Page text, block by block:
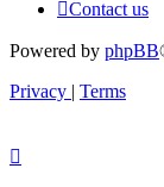
Contact us
Powered by phpBB
Privacy | Terms